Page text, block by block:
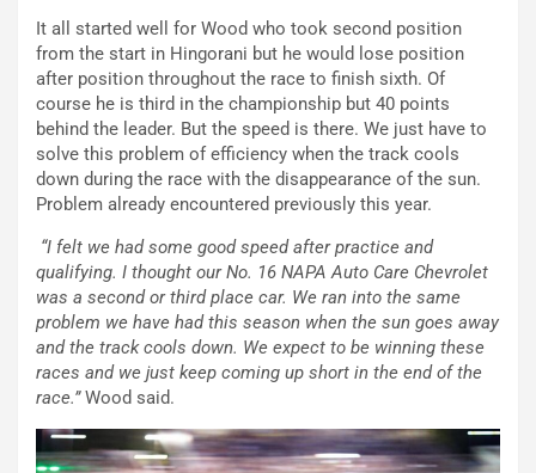
It all started well for Wood who took second position
from the start in Hingorani but he would lose position
after position throughout the race to finish sixth. Of
course he is third in the championship but 40 points
behind the leader. But the speed is there. We just have to
solve this problem of efficiency when the track cools
down during the race with the disappearance of the sun.
Problem already encountered previously this year.
“I felt we had some good speed after practice and
qualifying. I thought our No. 16 NAPA Auto Care Chevrolet
was a second or third place car. We ran into the same
problem we have had this season when the sun goes away
and the track cools down. We expect to be winning these
races and we just keep coming up short in the end of the
race.”Wood said.